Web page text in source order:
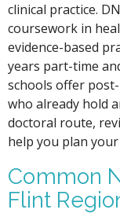
clinical practice.
coursework in
evidence-based
years part-time
schools offer
who already hold
doctoral route,
help you plan
Common
Flint